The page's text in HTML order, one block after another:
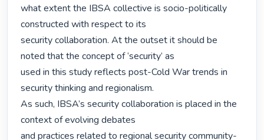
what extent the IBSA collective is socio-politically
constructed with respect to its
security collaboration. At the outset it should be
noted that the concept of ‘security’ as
used in this study reflects post-Cold War trends in
security thinking and regionalism.
As such, IBSA’s security collaboration is placed in the
context of evolving debates
and practices related to regional security community-